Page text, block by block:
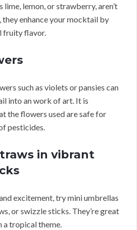
lime, lemon, or strawberry, aren’t
enhance your mocktail by
fruity flavor.
such as violets or pansies can
into an work of art. It is
the flowers used are safe for
pesticides.
in vibrant
excitement, try mini umbrellas
or swizzle sticks. They’re great
tropical theme.